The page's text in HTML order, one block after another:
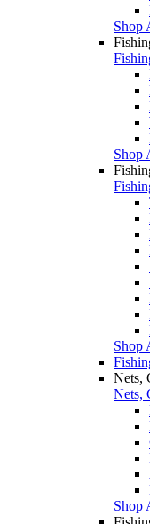
Shop
Shop
Shop
Nets,
Nets,
Shop